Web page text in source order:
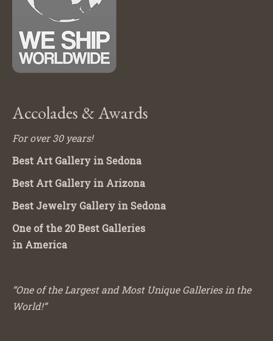
Accolades & Awards
For over 30 years!
Best Art Gallery in Sedona
Best Art Gallery in Arizona
Best Jewelry Gallery in Sedona
One of the 20 Best Galleries
in America
“One of the Largest and Most Unique Galleries in the
World!”